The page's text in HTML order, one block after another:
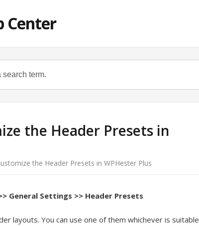
Center
the Header Presets in
the Header Presets in WPHester Plus
General Settings >> Header Presets
layouts. You can use one of them whichever is suitable